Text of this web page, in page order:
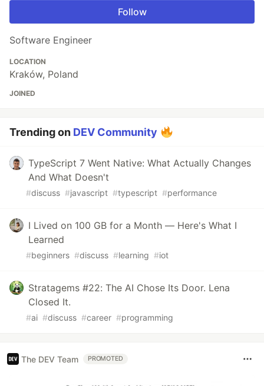
Follow
Software Engineer
LOCATION
Kraków, Poland
JOINED
Trending on DEV Community
TypeScript 7 Went Native: What Actually Changes
And What Doesn't
#discuss #javascript #typescript #performance
I Lived on 100 GB for a Month — Here's What I
Learned
#beginners #discuss #learning #iot
Stratagems #22: The AI Chose Its Door. Lena
Closed It.
#ai #discuss #career #programming
The DEV Team PROMOTED